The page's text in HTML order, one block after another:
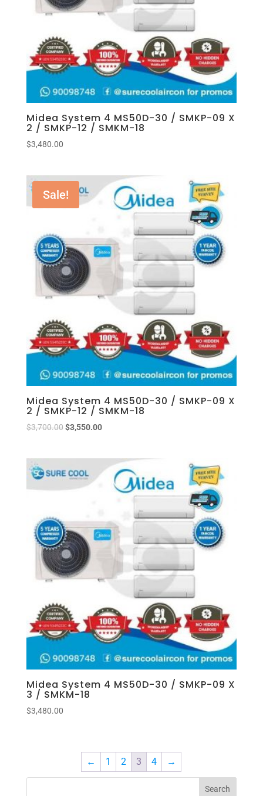
Midea System 4 MS50D-30 / SMKP-09 X
2 / SMKP-12 / SMKM-18
$3,480.00
Sale!
Midea System 4 MS50D-30 / SMKP-09 X
2 / SMKP-12 / SMKM-18
$3,700.00 $3,550.00
Midea System 4 MS50D-30 / SMKP-09 X
3 / SMKM-18
$3,480.00
← 1 2 3 4 →